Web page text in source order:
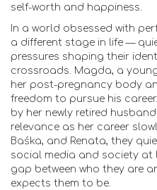
self-worth and happiness.
In a world obsessed with
a different stage in life —
pressures shaping their
crossroads. Magda, a
her post-pregnancy body
freedom to pursue his
by her newly retired
relevance as her career
Baśka, and Renata, they
social media and society
gap between who they are
expects them to be.